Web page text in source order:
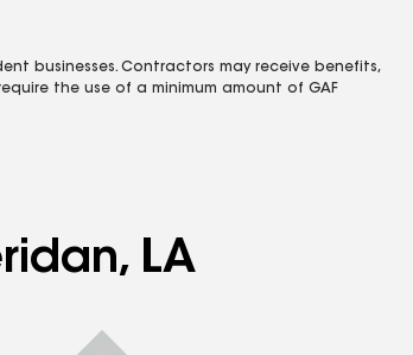
businesses. Contractors may receive benefits,
the use of a minimum amount of GAF
LA